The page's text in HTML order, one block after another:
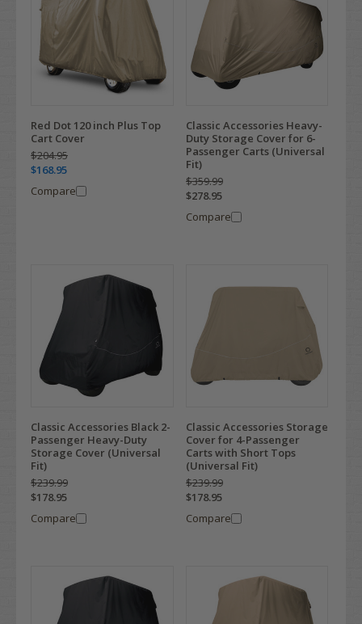
Red Dot 120 inch Plus Top
Cart Cover
$204.95
$168.95
Compare
Classic Accessories Heavy-
Duty Storage Cover for 6-
Passenger Carts (Universal
Fit)
$359.99
$278.95
Compare
Classic Accessories Black 2-
Passenger Heavy-Duty
Storage Cover (Universal
Fit)
$239.99
$178.95
Compare
Classic Accessories Storage
Cover for 4-Passenger
Carts with Short Tops
(Universal Fit)
$239.99
$178.95
Compare